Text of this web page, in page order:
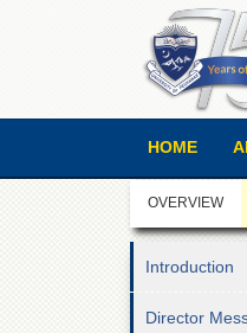
HOME
OVERVIEW
Introduction
Director